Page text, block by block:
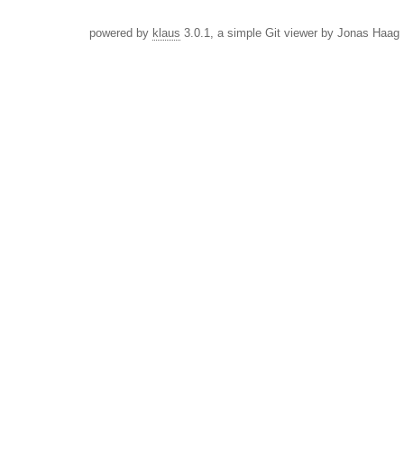
powered by klaus 3.0.1, a simple Git viewer by Jonas Haag